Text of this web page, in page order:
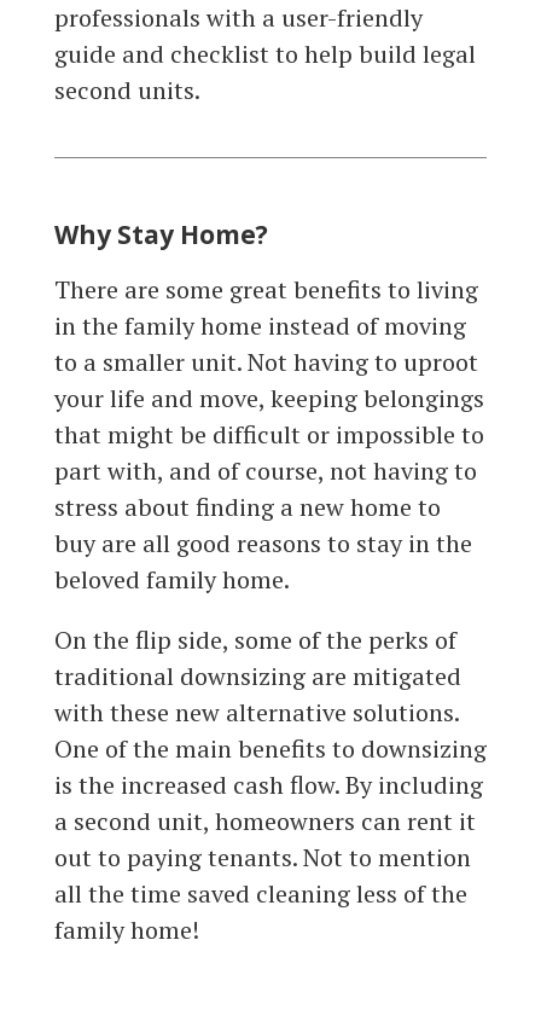
professionals with a user-friendly
guide and checklist to help build legal
second units.
Why Stay Home?
There are some great benefits to living
in the family home instead of moving
to a smaller unit. Not having to uproot
your life and move, keeping belongings
that might be difficult or impossible to
part with, and of course, not having to
stress about finding a new home to
buy are all good reasons to stay in the
beloved family home.
On the flip side, some of the perks of
traditional downsizing are mitigated
with these new alternative solutions.
One of the main benefits to downsizing
is the increased cash flow. By including
a second unit, homeowners can rent it
out to paying tenants. Not to mention
all the time saved cleaning less of the
family home!